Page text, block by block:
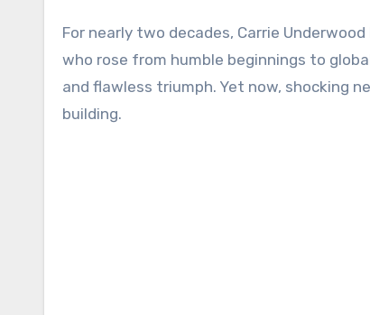
For nearly two decades, Carrie
who rose from humble beginnings to
and flawless triumph. Yet now, shocking
building.